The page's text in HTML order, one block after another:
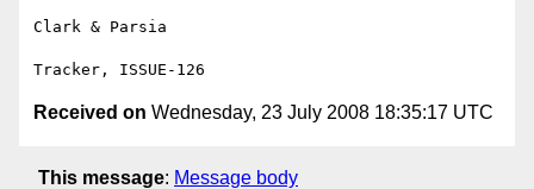
Clark & Parsia
Received on Wednesday, 23 July 2008 18:35:17 UTC
This message: Message body